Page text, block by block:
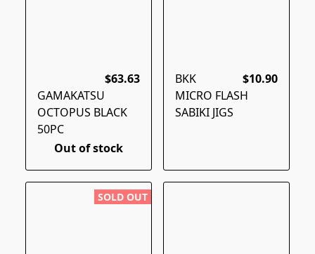
$63.63
GAMAKATSU
OCTOPUS BLACK
50PC
Out of stock
$10.90
BKK
MICRO FLASH
SABIKI JIGS
SOLD OUT